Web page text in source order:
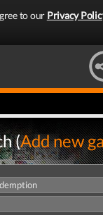
to our Privacy
(Add new